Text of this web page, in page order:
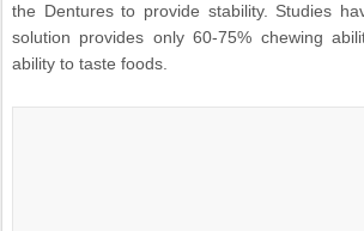
the Dentures to provide stability. Studies
solution provides only 60-75% chewing
ability to taste foods.